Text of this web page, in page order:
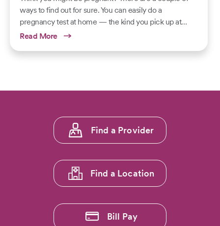
ways to find out for sure. You can easily do a
pregnancy test at home — the kind you pick up at…
Read More
Footer
menu
Find a Provider
Find a Location
Bill Pay